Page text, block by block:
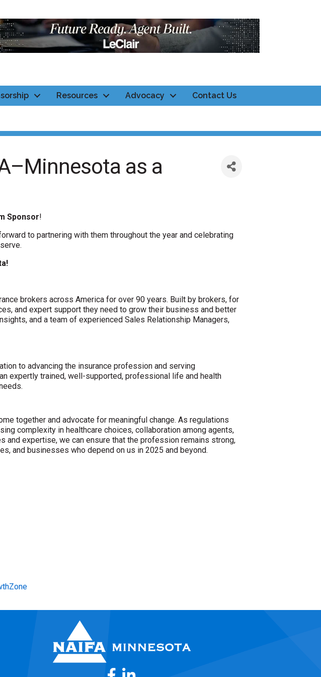
Resources Advocacy Contact Us
as a
Sponsor!
to partnering with them throughout the year and celebrating
brokers across America for over 90 years. Built by brokers, for
and expert support they need to grow their business and better
and a team of experienced Sales Relationship Managers,
to advancing the insurance profession and serving
expertly trained, well-supported, professional life and health
together and advocate for meaningful change. As regulations
complexity in healthcare choices, collaboration among agents,
and expertise, we can ensure that the profession remains strong,
and businesses who depend on us in 2025 and beyond.
Facebook
LinkedIn